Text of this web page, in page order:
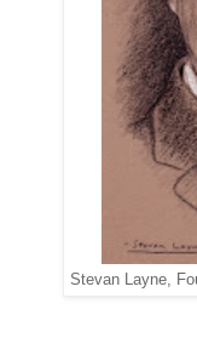
Stevan Layne,